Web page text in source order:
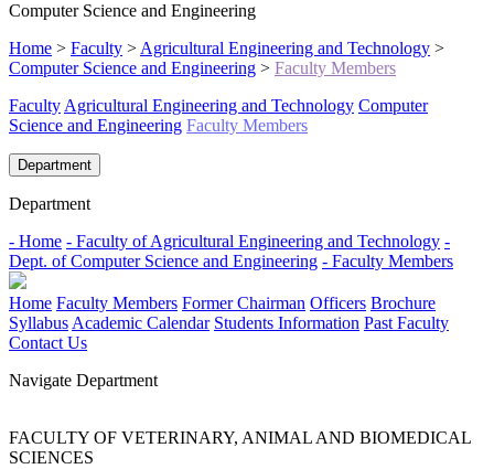
Computer Science and Engineering
Home > Faculty > Agricultural Engineering and Technology >
Computer Science and Engineering > Faculty Members
Faculty Agricultural Engineering and Technology Computer
Science and Engineering Faculty Members
Department
Department
- Home - Faculty of Agricultural Engineering and Technology -
Dept. of Computer Science and Engineering - Faculty Members
Home Faculty Members Former Chairman Officers Brochure
Syllabus Academic Calendar Students Information Past Faculty
Contact Us
Navigate Department
FACULTY OF VETERINARY, ANIMAL AND BIOMEDICAL
SCIENCES